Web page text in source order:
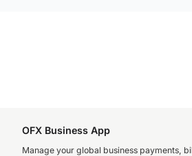
OFX Business App
Manage your global business payments,